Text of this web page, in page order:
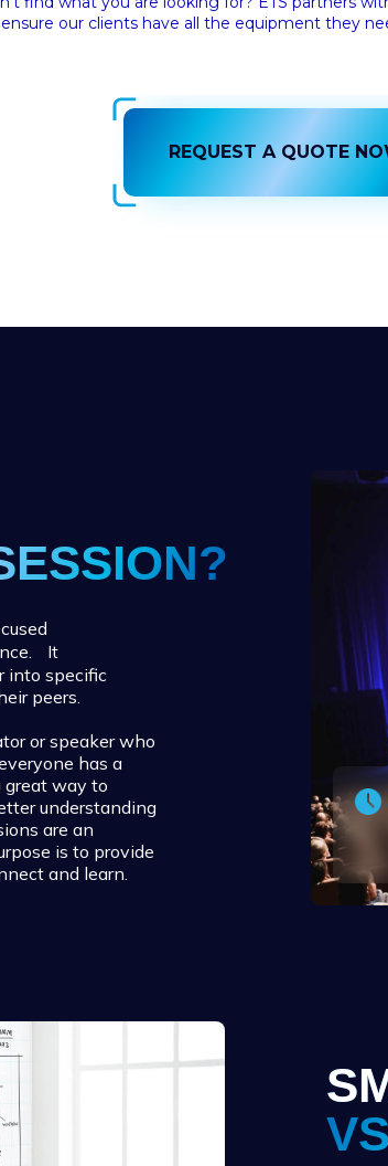
our clients have all the equipment they
REQUEST A QUOTE
It
into specific
peers.
or speaker who
has a
great way to
understanding
are an
is to provide
and learn.
VS